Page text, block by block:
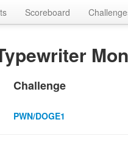
Scoreboard
Challenge
PWN/DOGE1